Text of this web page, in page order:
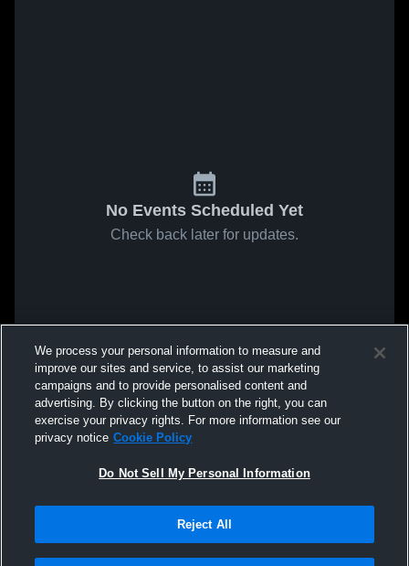
No Events Scheduled Yet
Check back later for updates.
We process your personal information to measure and
improve our sites and service, to assist our marketing
campaigns and to provide personalised content and
advertising. By clicking the button on the right, you can
exercise your privacy rights. For more information see our
privacy notice Cookie Policy
Do Not Sell My Personal Information
Reject All